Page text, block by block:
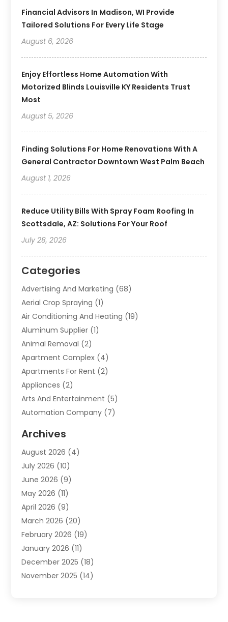
Financial Advisors In Madison, WI Provide
Tailored Solutions For Every Life Stage
August 6, 2026
Enjoy Effortless Home Automation With
Motorized Blinds Louisville KY Residents Trust
Most
August 5, 2026
Finding Solutions For Home Renovations With A
General Contractor Downtown West Palm Beach
August 1, 2026
Reduce Utility Bills With Spray Foam Roofing In
Scottsdale, AZ: Solutions For Your Roof
July 28, 2026
Categories
Advertising And Marketing (68)
Aerial Crop Spraying (1)
Air Conditioning And Heating (19)
Aluminum Supplier (1)
Animal Removal (2)
Apartment Complex (4)
Apartments For Rent (2)
Appliances (2)
Arts And Entertainment (5)
Automation Company (7)
Automotive Services
Bail Bonds Service
Barber Shops(1)
Bathroom Remodeling
Beauty Salon And Products
Boat Rental(1)
Business(47)
Business And Investment
Cannabis(2)
Canopy(1)
Car Dealerships (3)
Archives
August 2026 (4)
July 2026 (10)
June 2026 (9)
May 2026 (11)
April 2026 (9)
March 2026 (20)
February 2026 (19)
January 2026 (11)
December 2025 (18)
November 2025 (14)